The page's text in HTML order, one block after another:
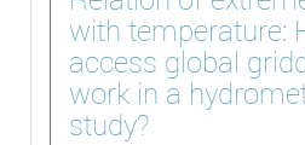
with temperature:
access global
work in a
study?